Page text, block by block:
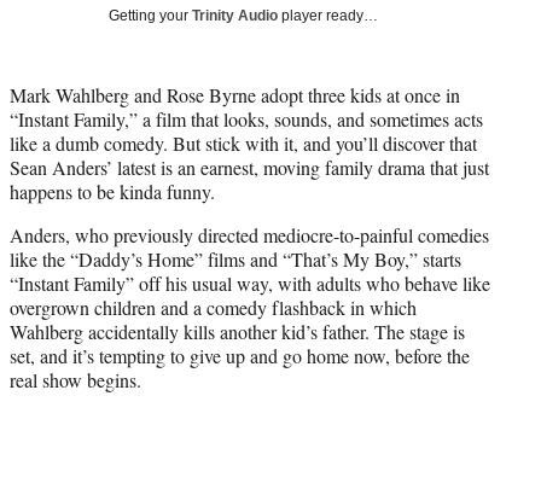
r
)
Getting your Trinity Audio player ready…
Mark Wahlberg and Rose Byrne adopt three kids at once in
“Instant Family,” a film that looks, sounds, and sometimes acts
like a dumb comedy. But stick with it, and you’ll discover that
Sean Anders’ latest is an earnest, moving family drama that just
happens to be kinda funny.
Anders, who previously directed mediocre-to-painful comedies
like the “Daddy’s Home” films and “That’s My Boy,” starts
“Instant Family” off his usual way, with adults who behave like
overgrown children and a comedy flashback in which
Wahlberg accidentally kills another kid’s father. The stage is
set, and it’s tempting to give up and go home now, before the
real show begins.